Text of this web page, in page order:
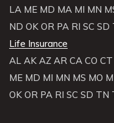
LA ME MD MA MI MN
ND OK OR PA RI SC SD
Life Insurance
AL AK AZ AR CA CO CT
ME MD MI MN MS MO
OK OR PA RI SC SD TN